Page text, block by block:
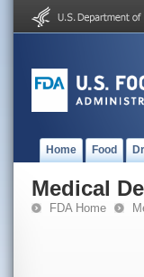
Home Food
Medical
FDA Home